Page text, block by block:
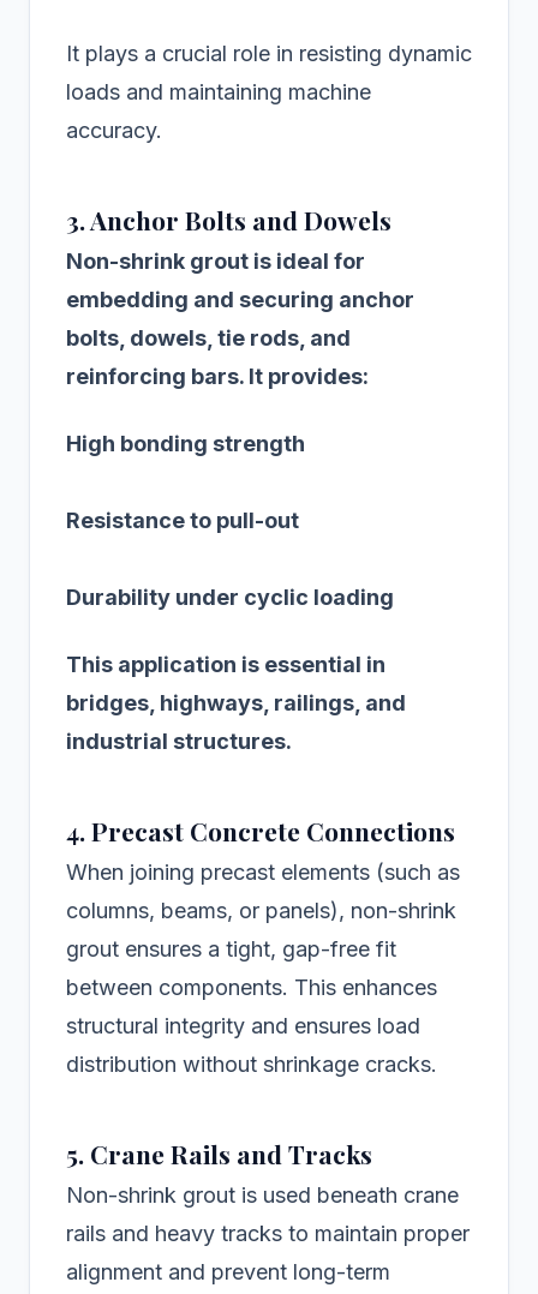
It plays a crucial role in resisting dynamic
loads and maintaining machine
accuracy.
3. Anchor Bolts and Dowels
Non-shrink grout is ideal for
embedding and securing anchor
bolts, dowels, tie rods, and
reinforcing bars. It provides:
High bonding strength
Resistance to pull-out
Durability under cyclic loading
This application is essential in
bridges, highways, railings, and
industrial structures.
4. Precast Concrete Connections
When joining precast elements (such as
columns, beams, or panels), non-shrink
grout ensures a tight, gap-free fit
between components. This enhances
structural integrity and ensures load
distribution without shrinkage cracks.
5. Crane Rails and Tracks
Non-shrink grout is used beneath crane
rails and heavy tracks to maintain proper
alignment and prevent long-term